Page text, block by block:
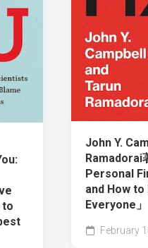
to
John Y.
Ramadorai
Personal
and How
Everyone」
February